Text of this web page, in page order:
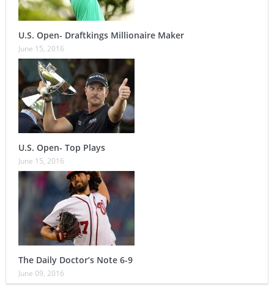
U.S. Open- Draftkings Millionaire Maker
June 15, 2016
U.S. Open- Top Plays
June 15, 2016
The Daily Doctor’s Note 6-9
June 09, 2016